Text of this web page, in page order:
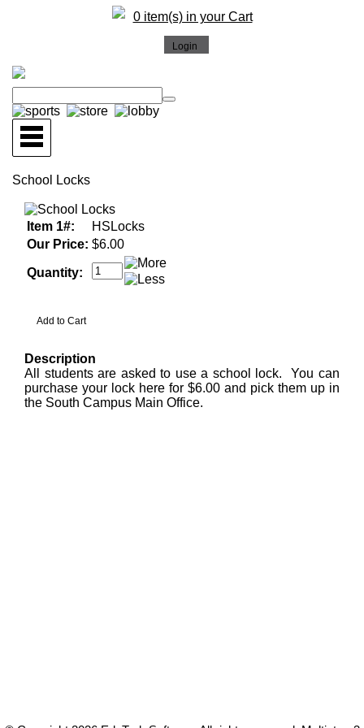
0 item(s) in your Cart
School Locks
Item 1#:
HSLocks
Our Price: $6.00
Quantity:
Description
All students are asked to use a school lock. You can
purchase your lock here for $6.00 and pick them up in
the South Campus Main Office.